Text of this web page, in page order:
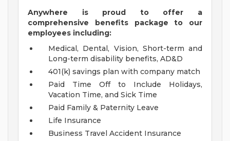
Anywhere is proud to offer a
comprehensive benefits package to our
employees including:
Medical, Dental, Vision, Short-term and
Long-term disability benefits, AD&D
401(k) savings plan with company match
Paid Time Off to Include Holidays,
Vacation Time, and Sick Time
Paid Family & Paternity Leave
Life Insurance
Business Travel Accident Insurance